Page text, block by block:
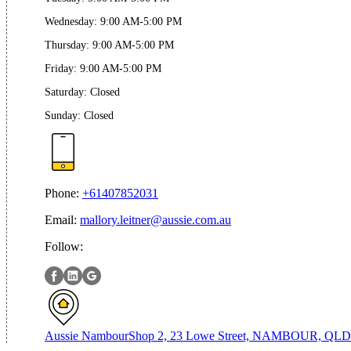
Wednesday: 9:00 AM-5:00 PM
Thursday: 9:00 AM-5:00 PM
Friday: 9:00 AM-5:00 PM
Saturday: Closed
Sunday: Closed
Phone: +61407852031
Email: mallory.leitner@aussie.com.au
Follow:
Aussie NambourShop 2, 23 Lowe Street, NAMBOUR,